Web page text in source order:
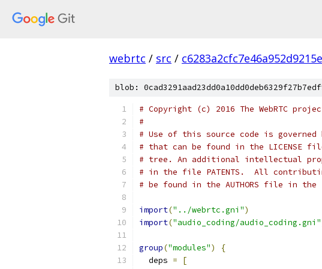
webrtc / src /
blob:
# Copyright (c) 2016 The WebRTC
#
# Use of this source code is governed
# that can be found in the LICENSE
# tree. An additional intellectual
# in the file PATENTS.  All
# be found in the AUTHORS file in
import("../webrtc.gni")
import("audio_coding/audio_coding.gni"
group("modules")
{
  deps
=
[